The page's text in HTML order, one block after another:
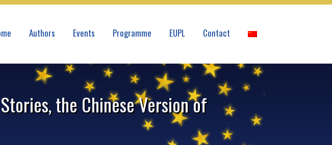
Authors Events Programme EUPL Contact
the Chinese Version of